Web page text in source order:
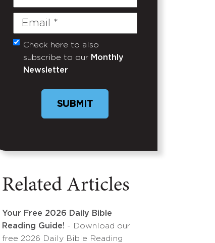
Email
(Required)
Untitled
Check here to also
subscribe to our Monthly
Newsletter
SUBMIT
Related Articles
Your Free 2026 Daily Bible
Reading Guide! - Download our
free 2026 Daily Bible Reading